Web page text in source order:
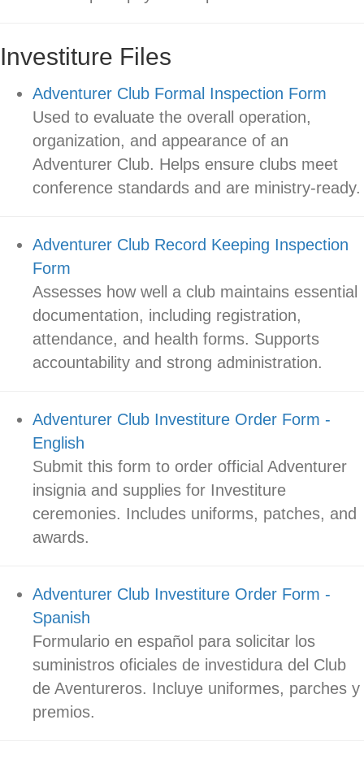
Investiture Files
Adventurer Club Formal Inspection Form
Used to evaluate the overall operation,
organization, and appearance of an
Adventurer Club. Helps ensure clubs meet
conference standards and are ministry-ready.
Adventurer Club Record Keeping Inspection
Form
Assesses how well a club maintains essential
documentation, including registration,
attendance, and health forms. Supports
accountability and strong administration.
Adventurer Club Investiture Order Form -
English
Submit this form to order official Adventurer
insignia and supplies for Investiture
ceremonies. Includes uniforms, patches, and
awards.
Adventurer Club Investiture Order Form -
Spanish
Formulario en español para solicitar los
suministros oficiales de investidura del Club
de Aventureros. Incluye uniformes, parches y
premios.